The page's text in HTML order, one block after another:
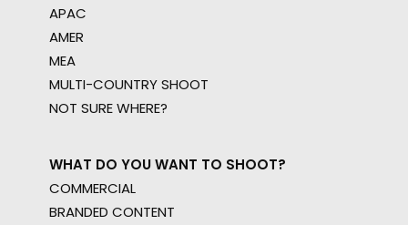
APAC
AMER
MEA
MULTI-COUNTRY SHOOT
NOT SURE WHERE?
WHAT DO YOU WANT TO SHOOT?
COMMERCIAL
BRANDED CONTENT